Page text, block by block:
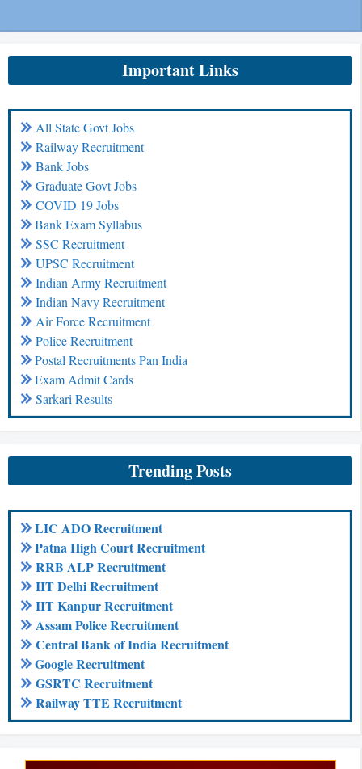
Important Links
All State Govt Jobs
Railway Recruitment
Bank Jobs
Graduate Govt Jobs
COVID 19 Jobs
Bank Exam Syllabus
SSC Recruitment
UPSC Recruitment
Indian Army Recruitment
Indian Navy Recruitment
Air Force Recruitment
Police Recruitment
Postal Recruitments Pan India
Exam Admit Cards
Sarkari Results
Trending Posts
LIC ADO Recruitment
Patna High Court Recruitment
RRB ALP Recruitment
IIT Delhi Recruitment
IIT Kanpur Recruitment
Assam Police Recruitment
Central Bank of India Recruitment
Google Recruitment
GSRTC Recruitment
Railway TTE Recruitment